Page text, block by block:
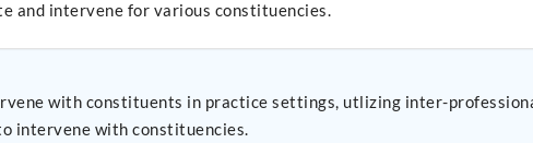
and intervene for various constituencies.
in practice settings, utlizing inter-professional approaches; and Utlize advanced
intervene with constituencies.